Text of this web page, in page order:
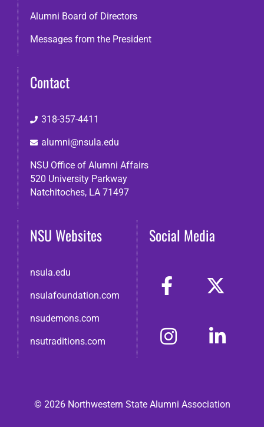
Alumni Board of Directors
Messages from the President
Contact
318-357-4411
alumni@nsula.edu
NSU Office of Alumni Affairs
520 University Parkway
Natchitoches, LA 71497
NSU Websites
nsula.edu
nsulafoundation.com
nsudemons.com
nsutraditions.com
Social Media
© 2026 Northwestern State Alumni Association